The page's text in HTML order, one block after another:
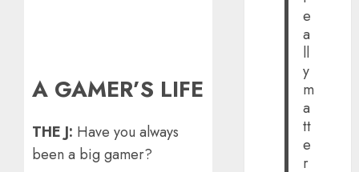
A GAMER’S LIFE
THE J: Have you always
been a big gamer?
e
a
ll
y
m
a
tt
e
r